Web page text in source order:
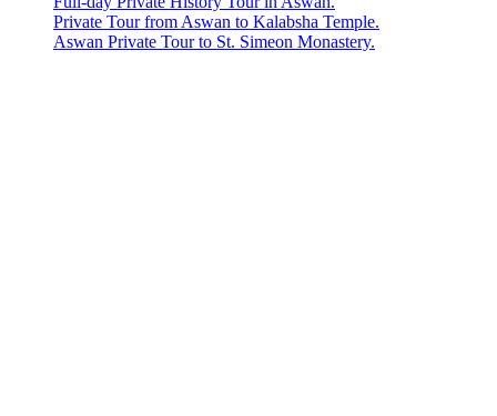
Private Tour from Aswan to Kalabsha Temple.
Aswan Private Tour to St. Simeon Monastery.